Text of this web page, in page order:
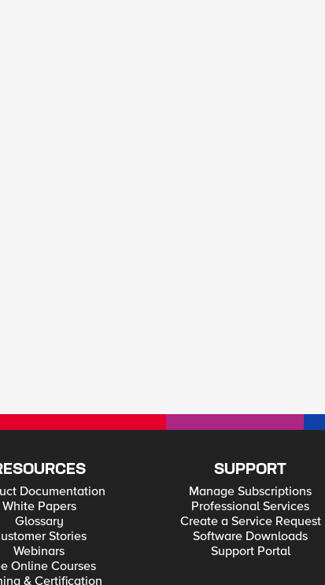
Documentation
White Papers
Glossary
Stories
Webinars
Online Courses
& Certification
SUPPORT
Manage Subscriptions
Professional Services
Create a Service Request
Software Downloads
Support Portal